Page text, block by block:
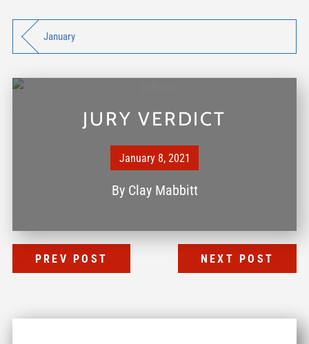
January
JURY VERDICT
January 8, 2021
By Clay Mabbitt
PREV POST NEXT POST